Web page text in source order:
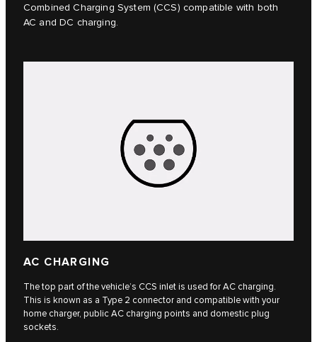
Combined Charging System (CCS) compatible with both
AC and DC charging.
AC CHARGING
The top part of the vehicle’s CCS inlet is used for AC charging.
This is known as a Type 2 connector and compatible with your
home charger, public AC charging points and domestic plug
sockets.